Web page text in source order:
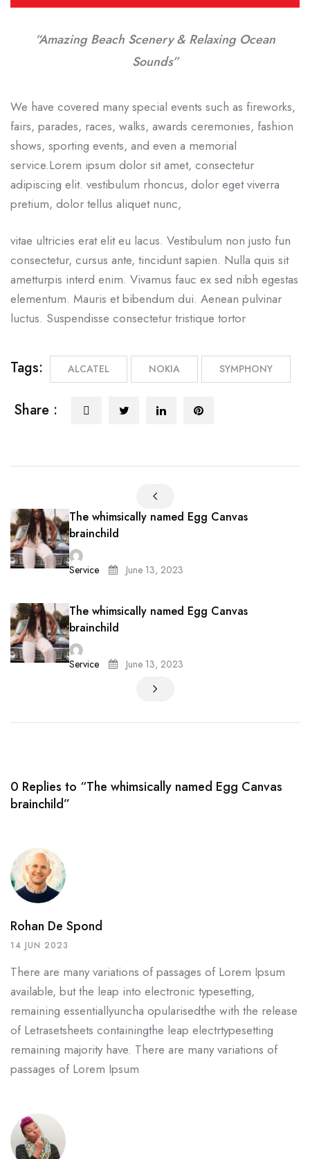
“Amazing Beach Scenery & Relaxing Ocean
Sounds”
We have covered many special events such as fireworks,
fairs, parades, races, walks, awards ceremonies, fashion
shows, sporting events, and even a memorial
service.Lorem ipsum dolor sit amet, consectetur
adipiscing elit. vestibulum rhoncus, dolor eget viverra
pretium, dolor tellus aliquet nunc,
vitae ultricies erat elit eu lacus. Vestibulum non justo fun
consectetur, cursus ante, tincidunt sapien. Nulla quis sit
ametturpis interd enim. Vivamus fauc ex sed nibh egestas
elementum. Mauris et bibendum dui. Aenean pulvinar
luctus. Suspendisse consectetur tristique tortor
Tags: ALCATEL NOKIA SYMPHONY
Share :
The whimsically named Egg Canvas
brainchild
Service June 13, 2023
The whimsically named Egg Canvas
brainchild
Service June 13, 2023
0 Replies to “The whimsically named Egg Canvas
brainchild”
Rohan De Spond
14 JUN 2023
There are many variations of passages of Lorem Ipsum
available, but the leap into electronic typesetting,
remaining essentiallyuncha opularisedthe with the release
of Letrasetsheets containingthe leap electrtypesetting
remaining majority have. There are many variations of
passages of Lorem Ipsum